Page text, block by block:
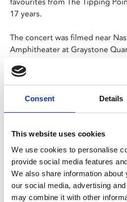
Consent Details
This website uses cookies
We use cookies to personalise
provide social media features
We also share information
our social media, advertising
may combine it with other
17 years.
The concert was filmed near
Amphitheater at Graystone
beauty, providing a stunning
and unforgettable trip down
Tears For Fears entire career.
founding members, along with
Share: